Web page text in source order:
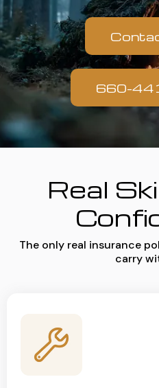
660-
Real
The only real insurance
carry